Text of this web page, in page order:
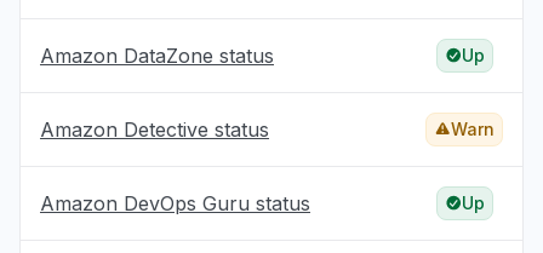
Amazon DataZone status Up
Amazon Detective status Warn
Amazon DevOps Guru status Up